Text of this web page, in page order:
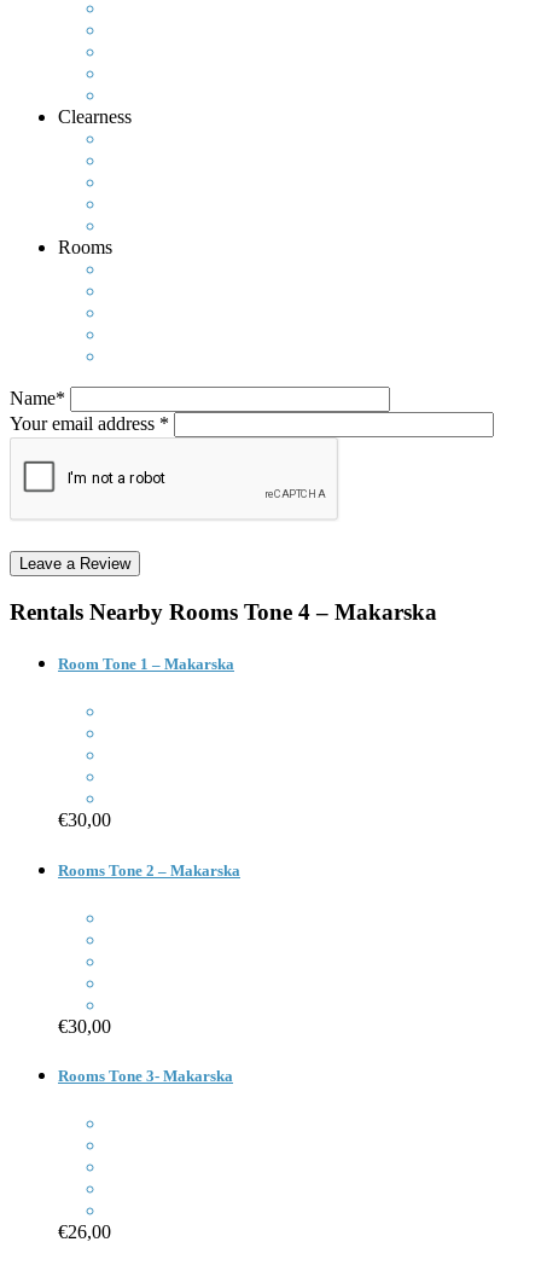
Clearness
Rooms
Name*
Your email address *
Rentals Nearby Rooms Tone 4 – Makarska
Room Tone 1 – Makarska
€30,00
Rooms Tone 2 – Makarska
€30,00
Rooms Tone 3- Makarska
€26,00